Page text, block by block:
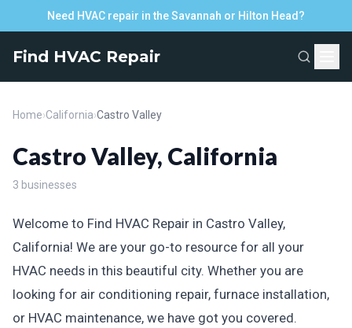
Need HVAC repair in the Savannah or Hilton Head?
Find HVAC Repair
Home›California›Castro Valley
Castro Valley, California
3 businesses
Welcome to Find HVAC Repair in Castro Valley,
California! We are your go-to resource for all your
HVAC needs in this beautiful city. Whether you are
looking for air conditioning repair, furnace installation,
or HVAC maintenance, we have got you covered.